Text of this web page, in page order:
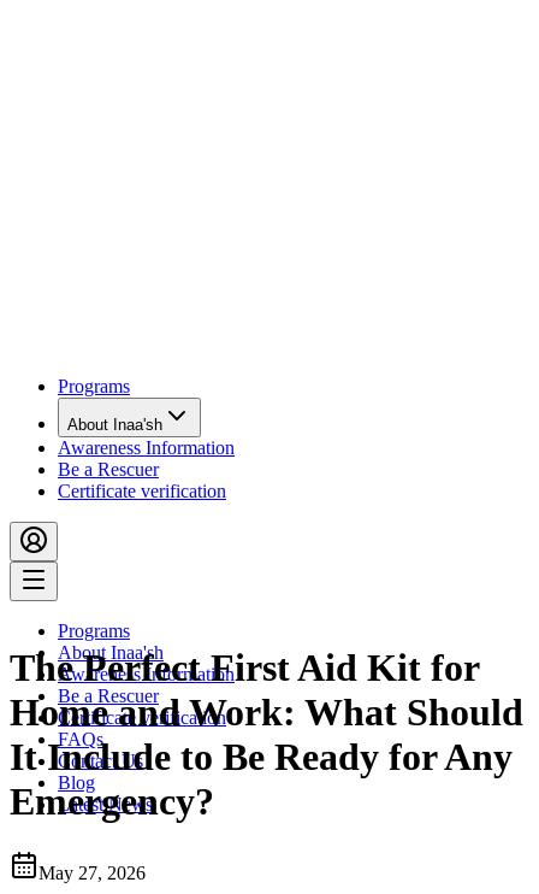
Programs
About Inaa'sh
Awareness Information
Be a Rescuer
Certificate verification
Programs
About Inaa'sh
Awareness Information
Be a Rescuer
Certificate verification
FAQs
Contact Us
Blog
Latest News
The Perfect First Aid Kit for
Home and Work: What Should
It Include to Be Ready for Any
Emergency?
May 27, 2026